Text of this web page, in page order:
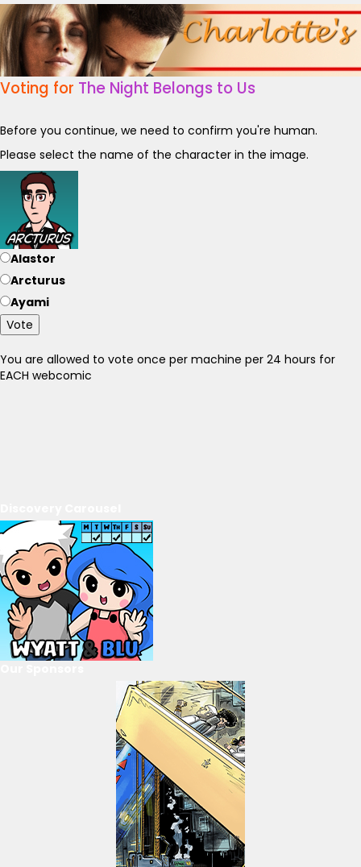
Voting for The Night Belongs to Us
Before you continue, we need to confirm you're human.
Please select the name of the character in the image.
Alastor
Arcturus
Ayami
Vote
You are allowed to vote once per machine per 24 hours for
EACH webcomic